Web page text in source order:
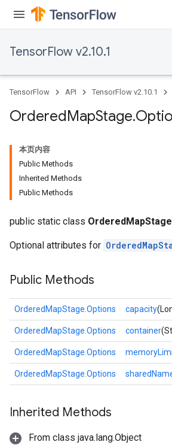
TensorFlow v2.10.1
TensorFlow API TensorFlow v2.10.1
OrderedMapStage.
本页内容
Public Methods
Inherited Methods
Public Methods
public static class
Optional attributes for
Public Methods
OrderedMapStage.Options capacity
OrderedMapStage.Options container
OrderedMapStage.Options
OrderedMapStage.Options
Inherited Methods
From class java.lang.Object